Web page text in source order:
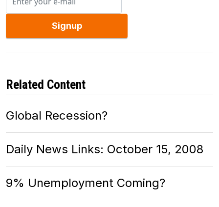
Signup
Related Content
Global Recession?
Daily News Links: October 15, 2008
9% Unemployment Coming?